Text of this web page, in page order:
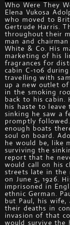
Who Were They
Elena Vukosa
who moved to
Gertrude Harris.
throughout their
man and
White & Co. His
marketing of his
fragrances for
cabin C-106
travelling with
up a new outlet
in the smoking
back to his cabin.
his haste to leave
sinking he saw a
promptly
enough boats
soul on board.
he would be, like
surviving the
report that he
would call on his
streets late in the
on June 5, 1926.
imprisoned in
ethnic German.
but Paul, his wife,
their deaths in
invasion of that
would survive the